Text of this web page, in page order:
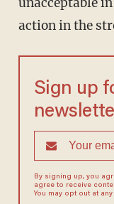
action in the
Sign up
By signing up, you
agree to receive
You may opt out at any